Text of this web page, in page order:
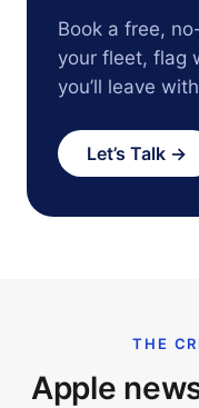
Book a free,
your fleet, flag
you’ll leave
Let’s Talk →
THE
Apple